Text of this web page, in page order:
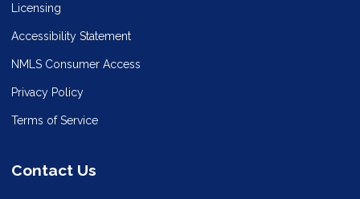
Licensing
Accessibility Statement
NMLS Consumer Access
Privacy Policy
Terms of Service
Contact Us